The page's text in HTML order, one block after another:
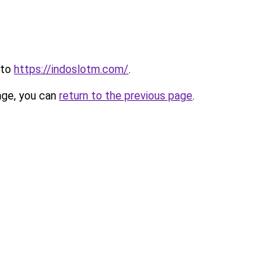
https://indoslotm.com/.
you can return to the previous page.